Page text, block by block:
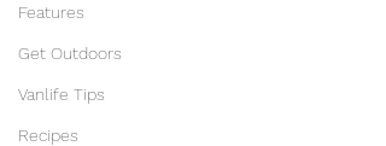
Features
Get Outdoors
Vanlife Tips
Recipes